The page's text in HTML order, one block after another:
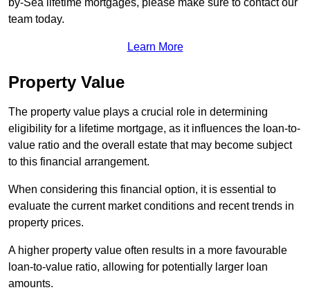
team today.
Learn More
Property Value
The property value plays a crucial role in determining
eligibility for a lifetime mortgage, as it influences the loan-to-
value ratio and the overall estate that may become subject
to this financial arrangement.
When considering this financial option, it is essential to
evaluate the current market conditions and recent trends in
property prices.
A higher property value often results in a more favourable
loan-to-value ratio, allowing for potentially larger loan
amounts.